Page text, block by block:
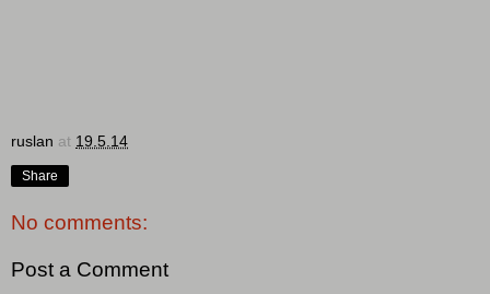
ruslan at 19.5.14
Share
No comments:
Post a Comment